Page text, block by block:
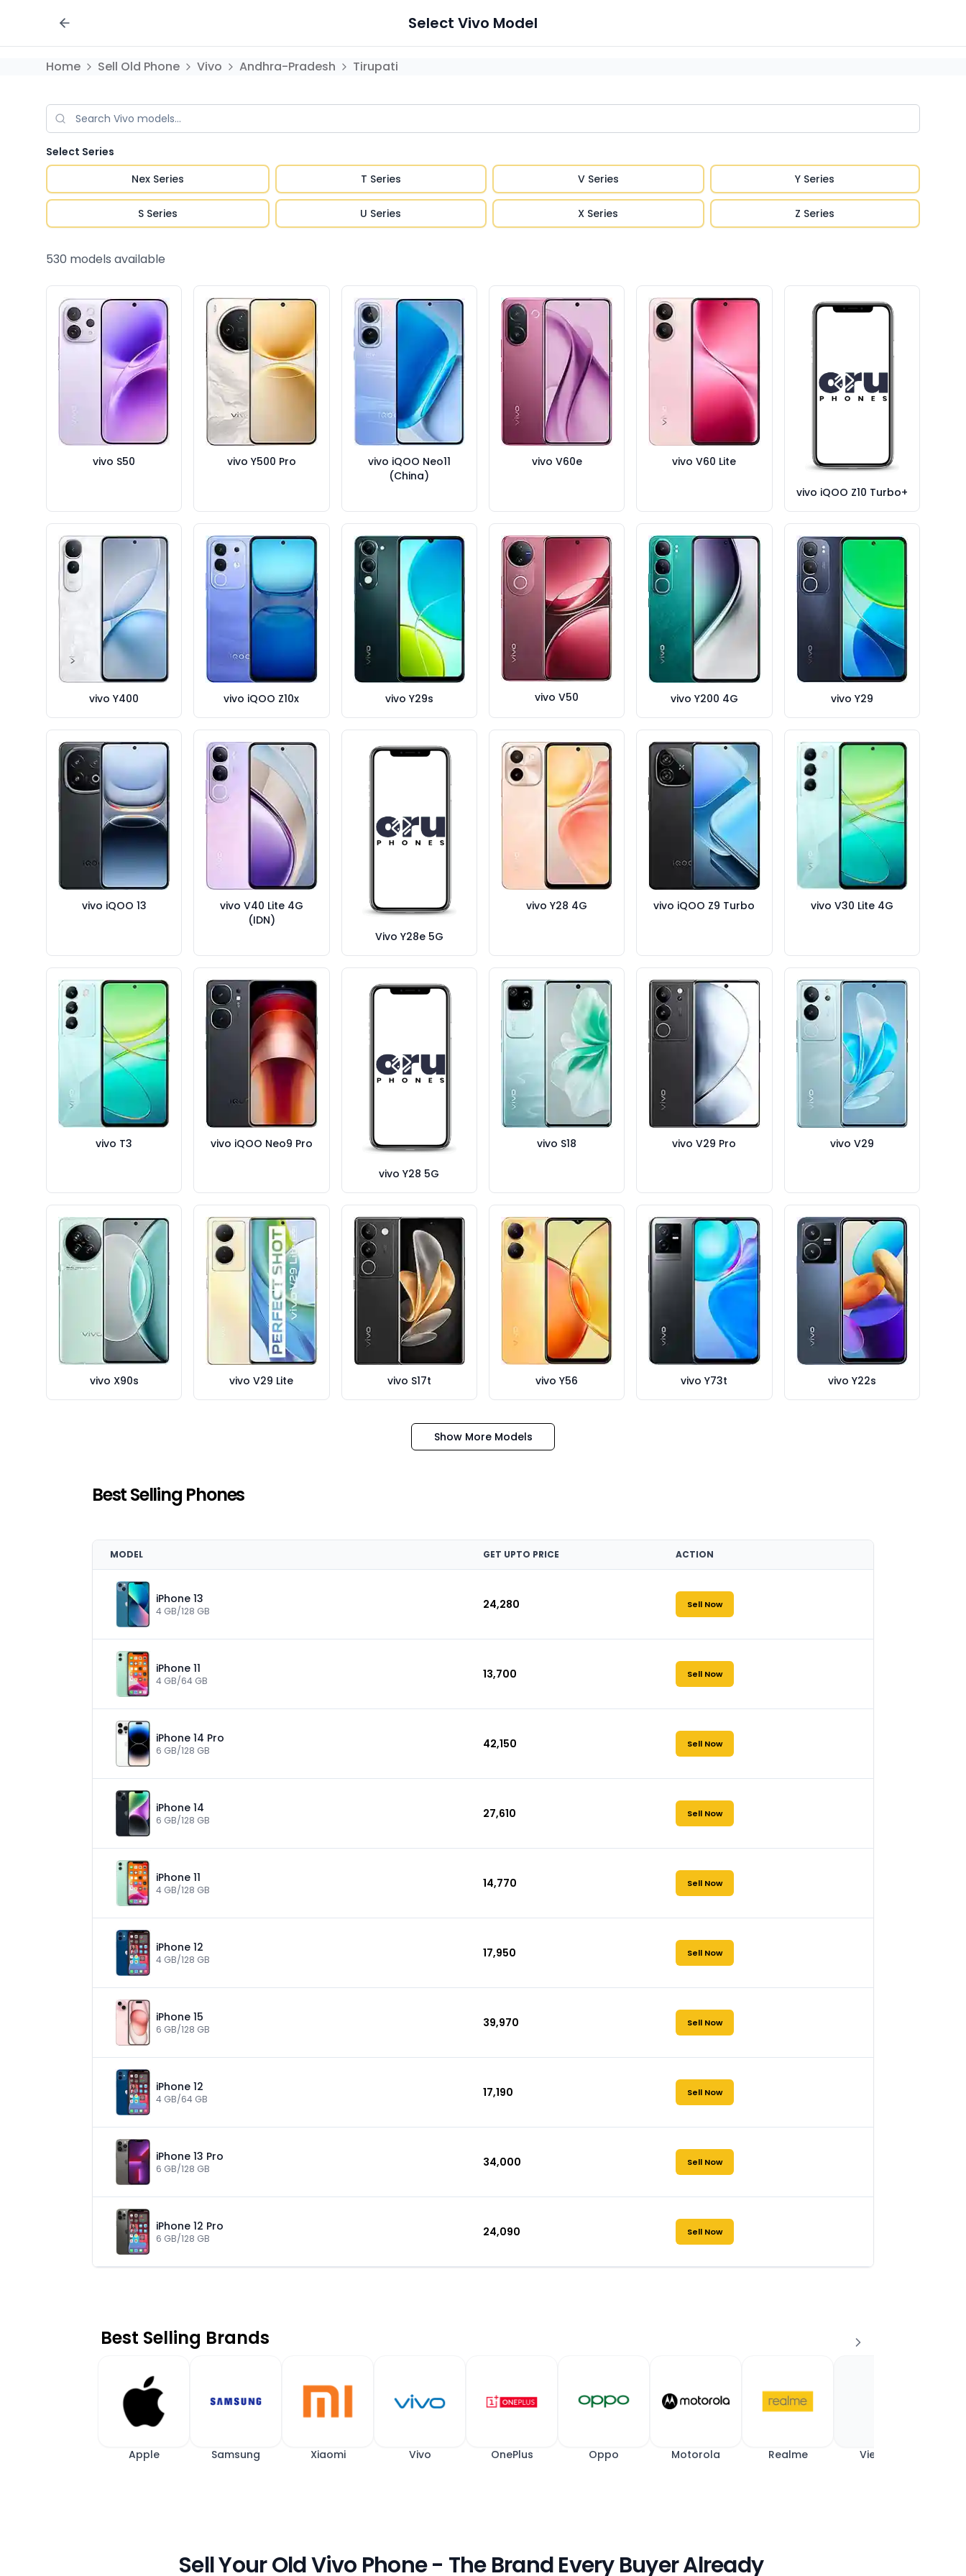
Select Vivo Model
Home Sell Old Phone Vivo Andhra-Pradesh Tirupati
Select Series
Nex Series
S Series
T Series
U Series
V Series
X Series
Y Series
Z Series
530 models available
vivo S50 vivo Y500 Pro
vivo iQOO Neo11
(China)
vivo V60e vivo V60 Lite
vivo iQOO Z10 Turbo+
vivo Y400 vivo iQOO Z10x vivo Y29s vivo V50 vivo Y200 4G vivo Y29
vivo iQOO 13
vivo V40 Lite 4G
(IDN)
Vivo Y28e 5G
vivo Y28 4G vivo iQOO Z9 Turbo vivo V30 Lite 4G
vivo T3 vivo iQOO Neo9 Pro
vivo Y28 5G
vivo S18 vivo V29 Pro vivo V29
vivo X90s vivo V29 Lite vivo S17t vivo Y56 vivo Y73t vivo Y22s
Show More Models
Best Selling Phones
MODEL GET UPTO PRICE ACTION
iPhone 13
4 GB/128 GB ₹24,280 Sell Now
iPhone 11
4 GB/64 GB ₹13,700 Sell Now
iPhone 14 Pro
6 GB/128 GB ₹42,150 Sell Now
iPhone 14
6 GB/128 GB ₹27,610 Sell Now
iPhone 11
4 GB/128 GB ₹14,770 Sell Now
iPhone 12
4 GB/128 GB ₹17,950 Sell Now
iPhone 15
6 GB/128 GB ₹39,970 Sell Now
iPhone 12
4 GB/64 GB ₹17,190 Sell Now
iPhone 13 Pro
6 GB/128 GB ₹34,000 Sell Now
iPhone 12 Pro
6 GB/128 GB ₹24,090 Sell Now
Best Selling Brands
Apple Samsung Xiaomi Vivo OnePlus Oppo Motorola Realme View All
Sell Your Old Vivo Phone - The Brand Every Buyer Already